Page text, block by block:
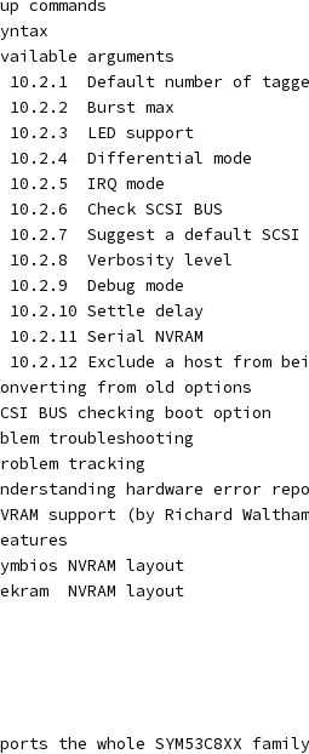
commands
arguments
10.2.1  Default number of
10.2.2  Burst max
10.2.3  LED support
10.2.4  Differential mode
10.2.5  IRQ mode
10.2.6  Check SCSI BUS
10.2.7  Suggest a default SCSI
10.2.8  Verbosity level
10.2.9  Debug mode
10.2.10 Settle delay
10.2.11 Serial NVRAM
10.2.12 Exclude a host from
from old options
BUS checking boot option
troubleshooting
tracking
hardware error
support (by Richard
NVRAM layout
NVRAM layout
the whole SYM53C8XX